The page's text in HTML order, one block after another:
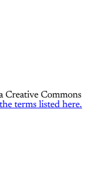
Creative Commons
the terms listed here.